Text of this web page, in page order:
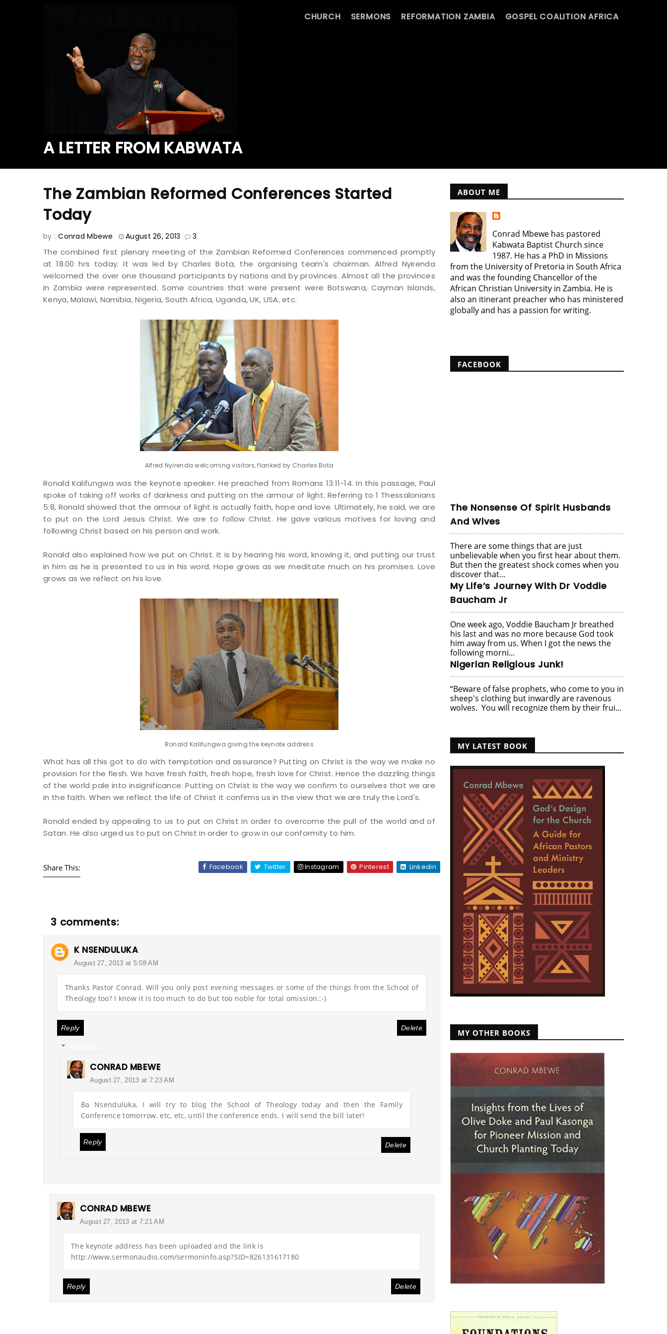
A LETTER FROM KABWATA
CHURCH SERMONS REFORMATION ZAMBIA GOSPEL COALITION AFRICA
The Zambian Reformed Conferences Started
Today
by : Conrad Mbewe August 26, 2013 3
The combined first plenary meeting of the Zambian Reformed Conferences commenced promptly
at 18.00 hrs today. It was led by Charles Bota, the organising team's chairman. Alfred Nyirenda
welcomed the over one thousand participants by nations and by provinces. Almost all the provinces
in Zambia were represented. Some countries that were present were Botswana, Cayman Islands,
Kenya, Malawi, Namibia, Nigeria, South Africa, Uganda, UK, USA, etc.
Alfred Nyirenda welcoming visitors, flanked by Charles Bota
Ronald Kalifungwa was the keynote speaker. He preached from Romans 13:11-14. In this passage, Paul
spoke of taking off works of darkness and putting on the armour of light. Referring to 1 Thessalonians
5:8, Ronald showed that the armour of light is actually faith, hope and love. Ultimately, he said, we are
to put on the Lord Jesus Christ. We are to follow Christ. He gave various motives for loving and
following Christ based on his person and work.
Ronald also explained how we put on Christ. It is by hearing his word, knowing it, and putting our trust
in him as he is presented to us in his word. Hope grows as we meditate much on his promises. Love
grows as we reflect on his love.
Ronald Kalifungwa giving the keynote address
What has all this got to do with temptation and assurance? Putting on Christ is the way we make no
provision for the flesh. We have fresh faith, fresh hope, fresh love for Christ. Hence the dazzling things
of the world pale into insignificance. Putting on Christ is the way we confirm to ourselves that we are
in the faith. When we reflect the life of Christ it confirms us in the view that we are truly the Lord's.
Ronald ended by appealing to us to put on Christ in order to overcome the pull of the world and of
Satan. He also urged us to put on Christ in order to grow in our conformity to him.
Share This: Facebook Twitter Instagram Pinterest Linkedin
3 comments:
K NSENDULUKA
August 27, 2013 at 5:08 AM
Thanks Pastor Conrad. Will you only post evening messages or some of the things from the School of
Theology too? I know it is too much to do but too noble for total omission.:-)
Reply Delete
CONRAD MBEWE
August 27, 2013 at 7:23 AM
Ba Nsenduluka, I will try to blog the School of Theology today and then the Family
Conference tomorrow, etc, etc, until the conference ends. I will send the bill later!
Delete
Reply
CONRAD MBEWE
August 27, 2013 at 7:21 AM
The keynote address has been uploaded and the link is
http://www.sermonaudio.com/sermoninfo.asp?SID=826131617180
Reply Delete
ABOUT ME
Conrad Mbewe has pastored
Kabwata Baptist Church since
1987. He has a PhD in Missions
from the University of Pretoria in South Africa
and was the founding Chancellor of the
African Christian University in Zambia. He is
also an itinerant preacher who has ministered
globally and has a passion for writing.
FACEBOOK
The Nonsense Of Spirit Husbands
And Wives
There are some things that are just
unbelievable when you first hear about them.
But then the greatest shock comes when you
discover that...
My Life’s Journey With Dr Voddie
Baucham Jr
One week ago, Voddie Baucham Jr breathed
his last and was no more because God took
him away from us. When I got the news the
following morni...
Nigerian Religious Junk!
“Beware of false prophets, who come to you in
sheep's clothing but inwardly are ravenous
wolves. You will recognize them by their frui...
MY LATEST BOOK
MY OTHER BOOKS